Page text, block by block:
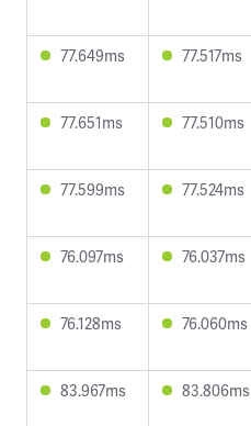
77.649ms 77.517ms
77.651ms 77.510ms
77.599ms 77.524ms
76.097ms 76.037ms
76.128ms 76.060ms
83.967ms 83.806ms